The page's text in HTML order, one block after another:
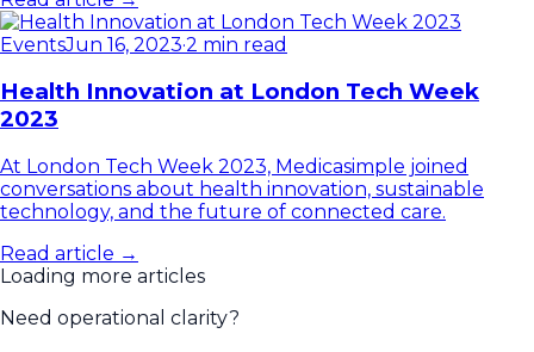
EventsJun 16, 2023·2 min read
Health Innovation at London Tech Week
2023
At London Tech Week 2023, Medicasimple joined
conversations about health innovation, sustainable
technology, and the future of connected care.
Read article →
Loading more articles
Need operational clarity?